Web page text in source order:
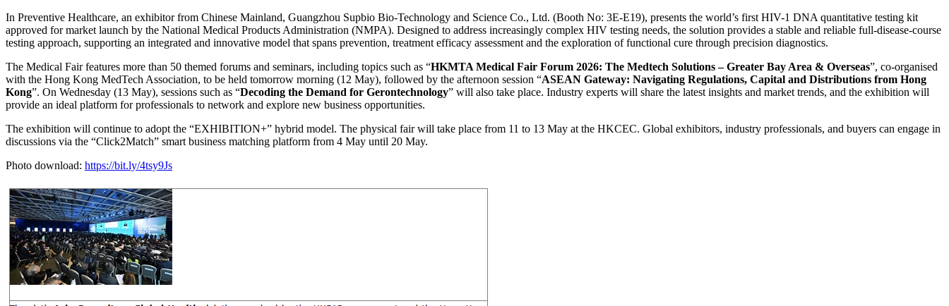
In Preventive Healthcare, an exhibitor from Chinese Mainland, Guangzhou Supbio Bio-Technology and Science Co., Ltd. (Booth No: 3E-E19), presents the world’s first HIV-1 DNA quantitative testing kit
approved for market launch by the National Medical Products Administration (NMPA). Designed to address increasingly complex HIV testing needs, the solution provides a stable and reliable full-disease-course
testing approach, supporting an integrated and innovative model that spans prevention, treatment efficacy assessment and the exploration of functional cure through precision diagnostics.
The Medical Fair features more than 50 themed forums and seminars, including topics such as “HKMTA Medical Fair Forum 2026: The Medtech Solutions – Greater Bay Area & Overseas”, co-organised
with the Hong Kong MedTech Association, to be held tomorrow morning (12 May), followed by the afternoon session “ASEAN Gateway: Navigating Regulations, Capital and Distributions from Hong
Kong”. On Wednesday (13 May), sessions such as “Decoding the Demand for Gerontechnology” will also take place. Industry experts will share the latest insights and market trends, and the exhibition will
provide an ideal platform for professionals to network and explore new business opportunities.
The exhibition will continue to adopt the “EXHIBITION+” hybrid model. The physical fair will take place from 11 to 13 May at the HKCEC. Global exhibitors, industry professionals, and buyers can engage in
discussions via the “Click2Match” smart business matching platform from 4 May until 20 May.
Photo download: https://bit.ly/4tsy9Js